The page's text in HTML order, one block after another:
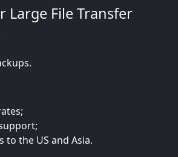
Large File Transfer
to the US and Asia.